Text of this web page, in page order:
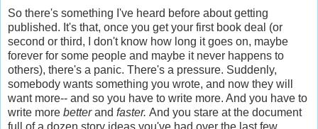
So there's something I've heard before about getting
published. It's that, once you get your first book deal (or
second or third, I don't know how long it goes on, maybe
forever for some people and maybe it never happens to
others), there's a panic. There's a pressure. Suddenly,
somebody wants something you wrote, and now they will
want more-- and so you have to write more. And you have to
write more betterand faster. And you stare at the document
full of a dozen story ideas you've had over the last few